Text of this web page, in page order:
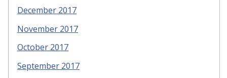
December 2017
November 2017
October 2017
September 2017